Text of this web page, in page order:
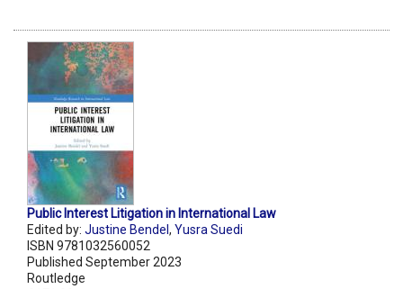
Public Interest Litigation in International Law
Edited by: Justine Bendel , Yusra Suedi
ISBN 9781032560052
Published September 2023
Routledge